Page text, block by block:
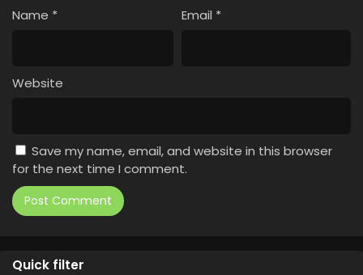
Name * Email *
Website
Save my name, email, and website in this browser
for the next time I comment.
Quick filter